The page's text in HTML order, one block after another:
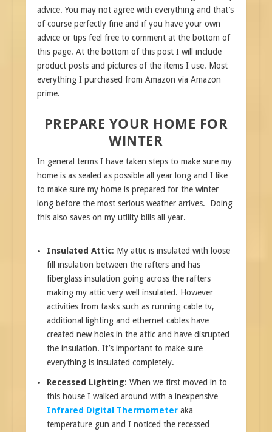
advice. You may not agree with everything and that’s
of course perfectly fine and if you have your own
advice or tips feel free to comment at the bottom of
this page. At the bottom of this post I will include
product posts and pictures of the items I use. Most
everything I purchased from Amazon via Amazon
prime.
PREPARE YOUR HOME FOR
WINTER
In general terms I have taken steps to make sure my
home is as sealed as possible all year long and I like
to make sure my home is prepared for the winter
long before the most serious weather arrives. Doing
this also saves on my utility bills all year.
Insulated Attic: My attic is insulated with loose
fill insulation between the rafters and has
fiberglass insulation going across the rafters
making my attic very well insulated. However
activities from tasks such as running cable tv,
additional lighting and ethernet cables have
created new holes in the attic and have disrupted
the insulation. It’s important to make sure
everything is insulated completely.
Recessed Lighting: When we first moved in to
this house I walked around with a inexpensive
Infrared Digital Thermometeraka
temperature gun and I noticed the recessed